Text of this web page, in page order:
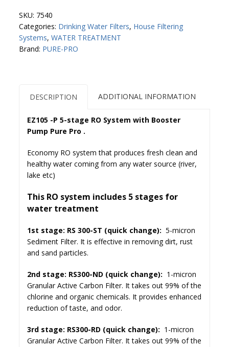
stage
RO
System
with
Pro
SKU: 7540
Categories: Drinking Water Filters, House Filtering
Systems,WATER TREATMENT
Brand: PURE-PRO
DESCRIPTION ADDITIONAL INFORMATION
EZ105 -P 5-stage RO System with Booster
Pump Pure Pro .
Economy RO system that produces fresh clean and
healthy water coming from any water source (river,
lake etc)
This RO system includes 5 stages for
water treatment
1st stage: RS 300-ST (quick change): 5-micron
Sediment Filter. It is effective in removing dirt, rust
and sand particles.
2nd stage: RS300-ND (quick change): 1-micron
Granular Active Carbon Filter. It takes out 99% of the
chlorine and organic chemicals. It provides enhanced
reduction of taste, and odor.
3rd stage: RS300-RD (quick change): 1-micron
Granular Active Carbon Filter. It takes out 99% of the